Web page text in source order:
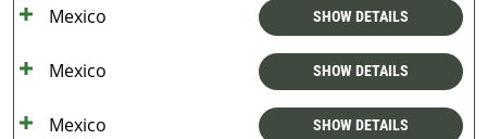
Mexico SHOW DETAILS
Mexico SHOW DETAILS
Mexico SHOW DETAILS